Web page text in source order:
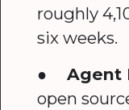
roughly
six weeks.
● Agent
open